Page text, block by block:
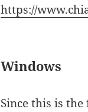
https://
Windows
Since this is